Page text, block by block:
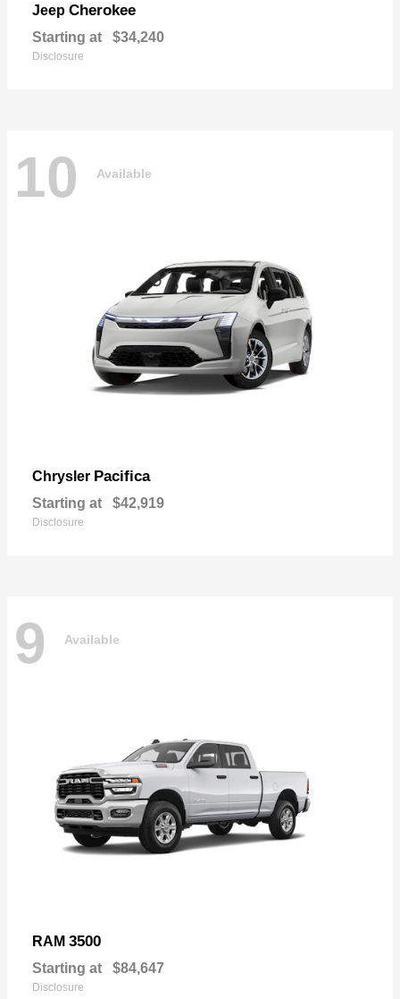
Jeep Cherokee
Starting at $34,240
Disclosure
10 Available
Chrysler Pacifica
Starting at $42,919
Disclosure
9 Available
RAM 3500
Starting at $84,647
Disclosure